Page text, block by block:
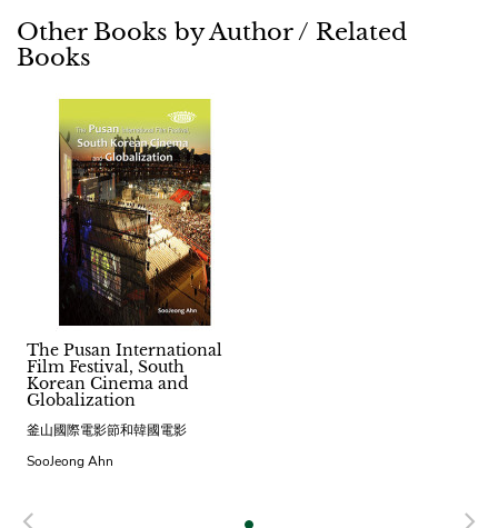
Other Books by Author / Related
Books
The Pusan International
Film Festival, South
Korean Cinema and
Globalization
釜山國際電影節和韓國電影
SooJeong Ahn
Previous